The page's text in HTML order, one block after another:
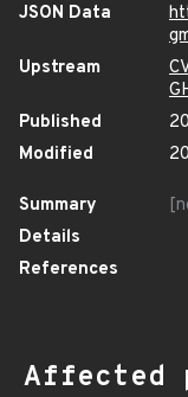
JSON Data
Upstream
Published
Modified
Summary
Details
References
Affected